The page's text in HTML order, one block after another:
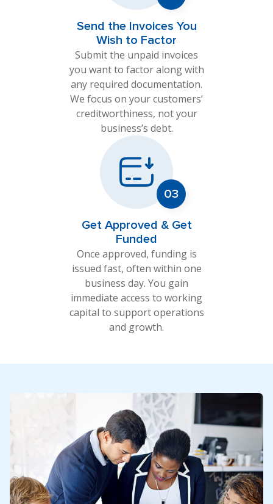
Send the Invoices You
Wish to Factor
Submit the unpaid invoices
you want to factor along with
any required documentation.
We focus on your customers’
creditworthiness, not your
business’s debt.
Get Approved & Get
Funded
Once approved, funding is
issued fast, often within one
business day. You gain
immediate access to working
capital to support operations
and growth.